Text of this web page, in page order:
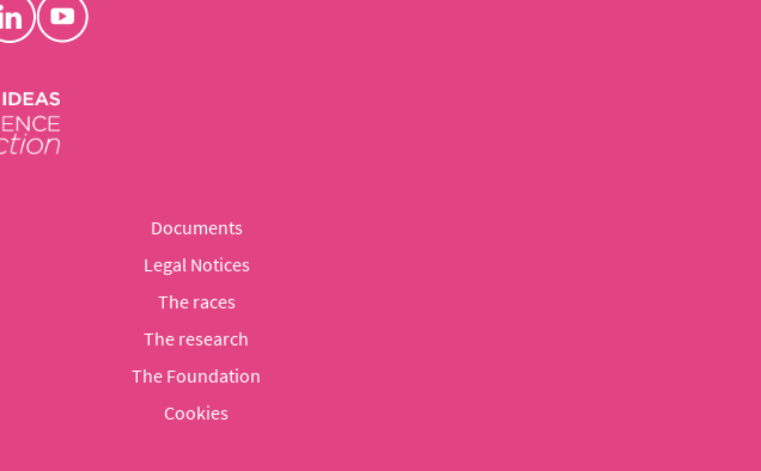
Documents
Legal Notices
The races
The research
The Foundation
Cookies